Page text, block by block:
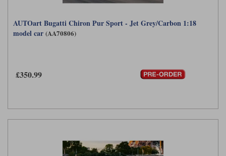
AUTOart Bugatti Chiron Pur Sport - Jet Grey/Carbon 1:18
model car (AA70806)
£350.99